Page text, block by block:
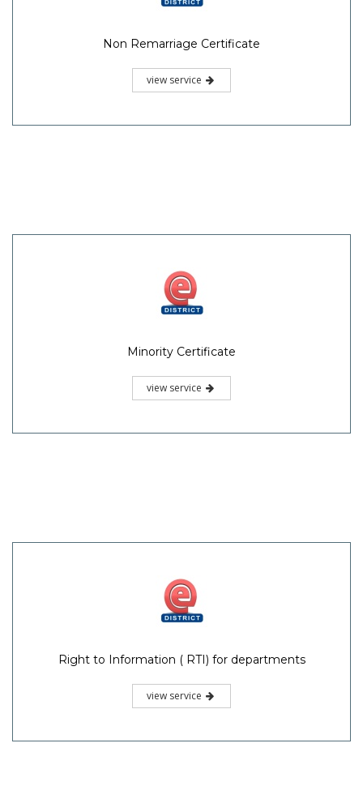
Non Remarriage Certificate
view service
Minority Certificate
view service
Right to Information ( RTI) for departments
view service